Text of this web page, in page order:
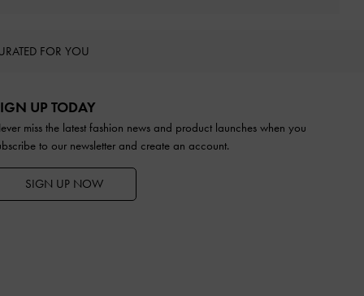
FOR YOU
UP TODAY
miss the latest fashion news and product launches when you
to our newsletter and create an account.
SIGN UP NOW